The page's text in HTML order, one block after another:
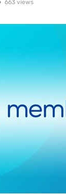
663 views